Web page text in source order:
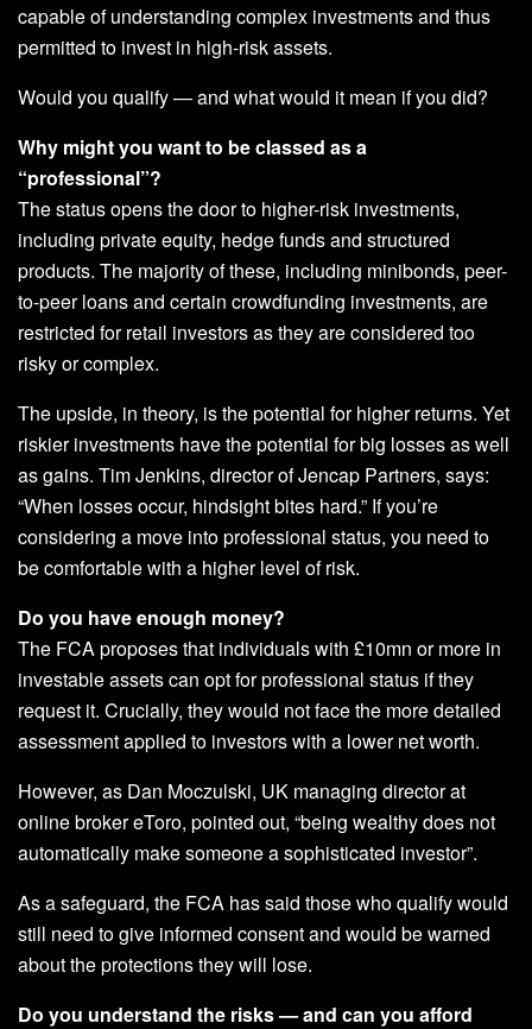
capable of understanding complex investments and thus
permitted to invest in high-risk assets.
Would you qualify — and what would it mean if you did?
Why might you want to be classed as a
“professional”?
The status opens the door to higher-risk investments,
including private equity, hedge funds and structured
products. The majority of these, including minibonds, peer-
to-peer loans and certain crowdfunding investments, are
restricted for retail investors as they are considered too
risky or complex.
The upside, in theory, is the potential for higher returns. Yet
riskier investments have the potential for big losses as well
as gains. Tim Jenkins, director of Jencap Partners, says:
“When losses occur, hindsight bites hard.” If you’re
considering a move into professional status, you need to
be comfortable with a higher level of risk.
Do you have enough money?
The FCA proposes that individuals with £10mn or more in
investable assets can opt for professional status if they
request it. Crucially, they would not face the more detailed
assessment applied to investors with a lower net worth.
However, as Dan Moczulski, UK managing director at
online broker eToro, pointed out, “being wealthy does not
automatically make someone a sophisticated investor”.
As a safeguard, the FCA has said those who qualify would
still need to give informed consent and would be warned
about the protections they will lose.
Do you understand the risks — and can you afford